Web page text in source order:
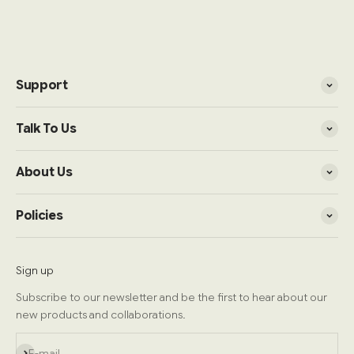
Support
Talk To Us
About Us
Policies
Sign up
Subscribe to our newsletter and be the first to hear about our
new products and collaborations.